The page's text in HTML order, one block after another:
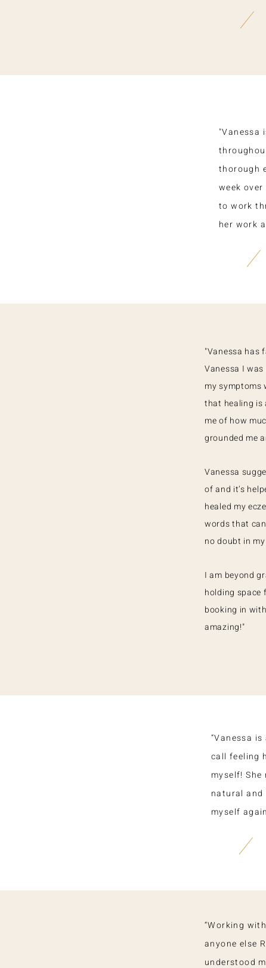
"Vanessa
thorough
week
to work
her work
"Vanessa has
Vanessa I
my symptoms
that healing is
me of how
grounded me
Vanessa
of and it’s
healed my
words that
no doubt in
I am beyond
holding space
booking in
amazing!"
“Vanessa
call feeling
myself!
natural and
myself
“Working
anyone else
understood